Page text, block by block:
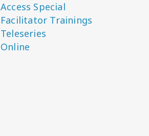
Access Special
Facilitator Trainings
Teleseries
Online